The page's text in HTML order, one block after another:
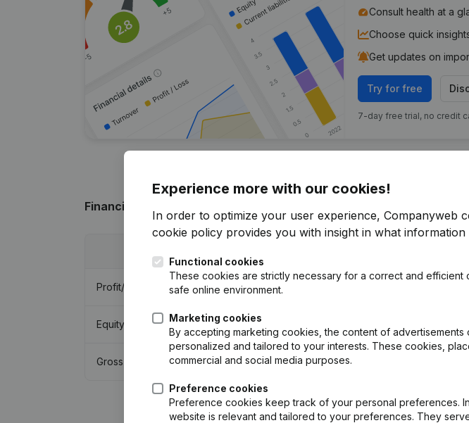
Consult health at a
Choose quick
Get updates on
Try for free
7-day free trial, no credit
Financial data
Profit/Loss €-412,892
Equity €
Gross margin €932,924 914,18%
Experience more with our cookies!
In order to optimize your user experience, Companyweb
cookie policy provides you with insight in what
Functional cookies
These cookies are strictly necessary for a correct and efficient
safe online environment.
Marketing cookies
By accepting marketing cookies, the content of advertisements
personalized and tailored to your interests. These cookies,
commercial and social media purposes.
Preference cookies
Preference cookies keep track of your personal preferences.
website is relevant and tailored to your preferences. They